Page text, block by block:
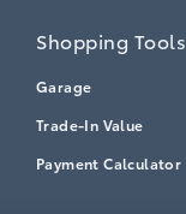
Shopping Tools
Garage
Trade-In Value
Payment Calculator